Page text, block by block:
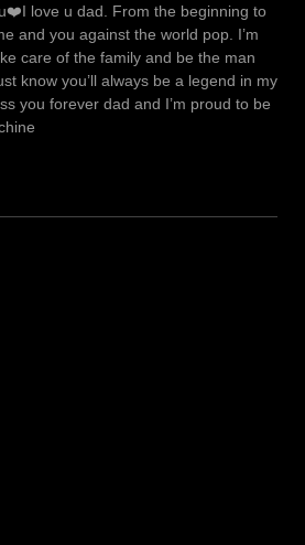
love u dad. From the beginning to
and you against the world pop. I’m
care of the family and be the man
know you’ll always be a legend in my
you forever dad and I’m proud to be